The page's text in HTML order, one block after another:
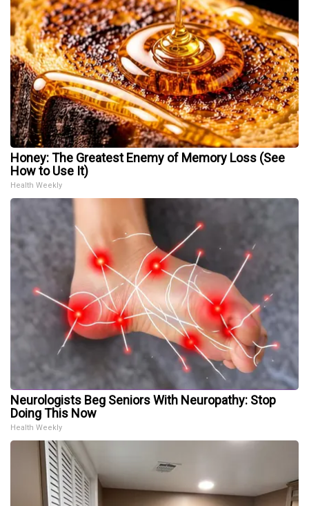
Honey: The Greatest Enemy of Memory Loss (See
How to Use It)
Health Weekly
Neurologists Beg Seniors With Neuropathy: Stop
Doing This Now
Health Weekly